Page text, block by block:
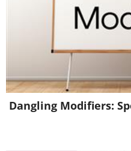
5. The slice
from the pizza.
Dangling Modifiers: